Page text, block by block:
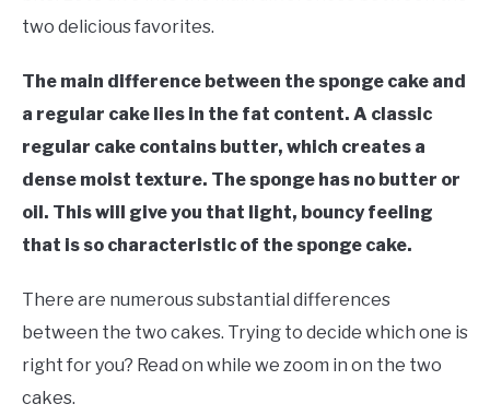
two delicious favorites.
The main difference between the sponge cake and
a regular cake lies in the fat content. A classic
regular cake contains butter, which creates a
dense moist texture. The sponge has no butter or
oil. This will give you that light, bouncy feeling
that is so characteristic of the sponge cake.
There are numerous substantial differences
between the two cakes. Trying to decide which one is
right for you? Read on while we zoom in on the two
cakes.